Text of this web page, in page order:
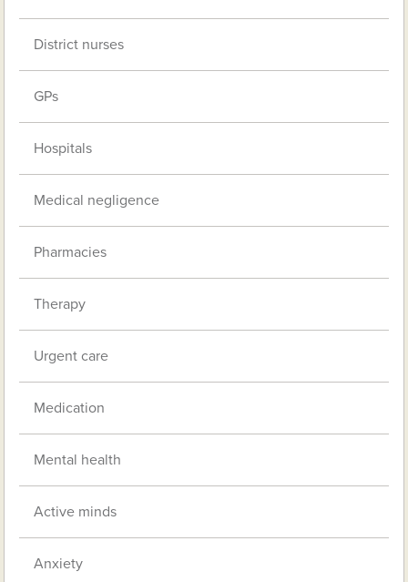
District nurses
GPs
Hospitals
Medical negligence
Pharmacies
Therapy
Urgent care
Medication
Mental health
Active minds
Anxiety